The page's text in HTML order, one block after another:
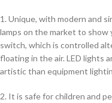
1. Unique, with modern and
lamps on the market to show
switch, which is controlled
floating in the air. LED lights
artistic than equipment
2. It is safe for children and